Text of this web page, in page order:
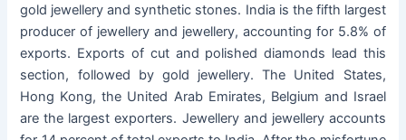
gold jewellery and synthetic stones. India is the fifth largest
producer of jewellery and jewellery, accounting for 5.8% of
exports. Exports of cut and polished diamonds lead this
section, followed by gold jewellery. The United States,
Hong Kong, the United Arab Emirates, Belgium and Israel
are the largest exporters. Jewellery and jewellery accounts